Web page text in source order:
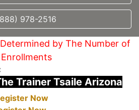
978-2516
by The Number of
Enrollments
Trainer Tsaile Arizona
Now